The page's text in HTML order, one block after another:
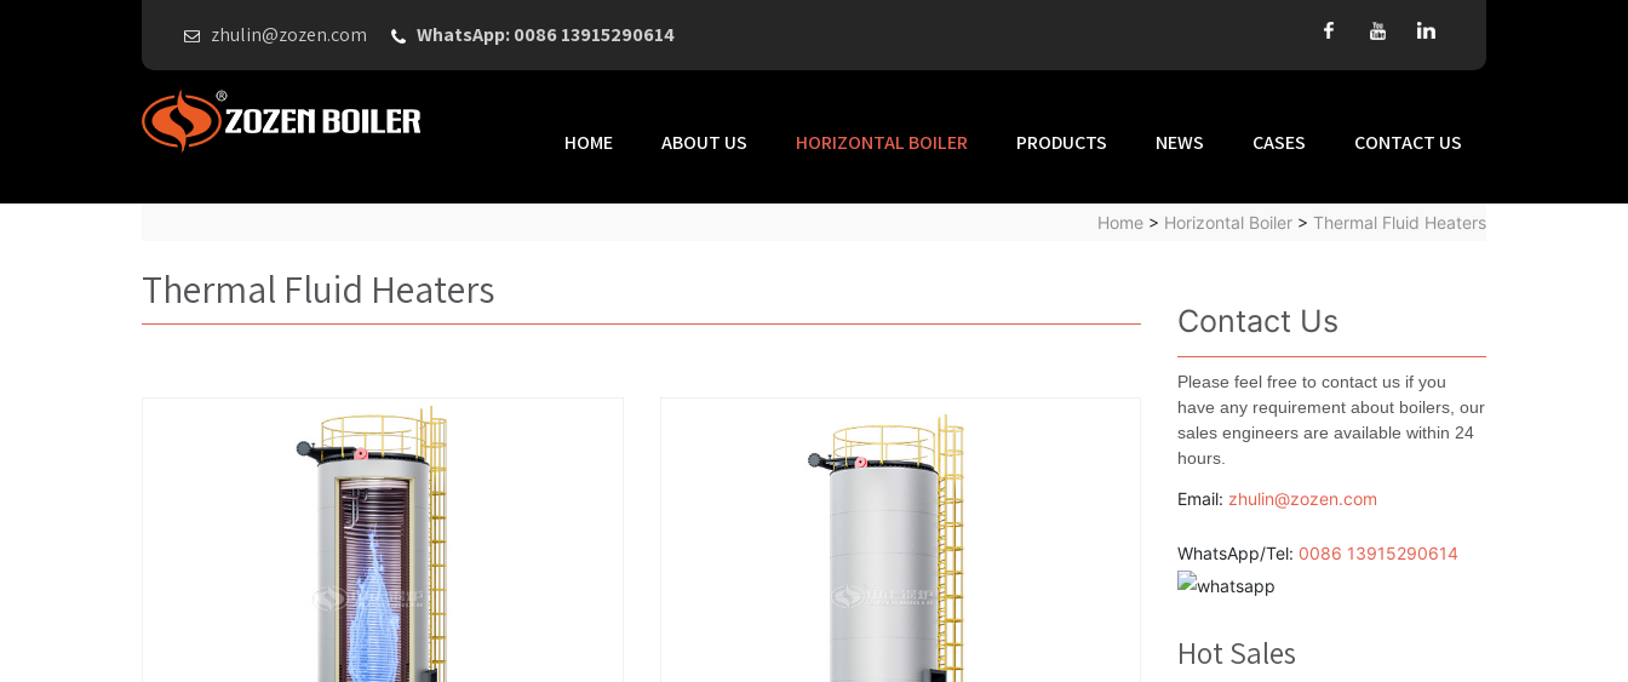
zhulin@zozen.com WhatsApp: 0086 13915290614
HOME ABOUT US HORIZONTAL BOILER PRODUCTS NEWS CASES CONTACT US
Home > Horizontal Boiler > Thermal Fluid Heaters
Thermal Fluid Heaters
Contact Us
Please feel free to contact us if you
have any requirement about boilers, our
sales engineers are available within 24
hours.
Email: zhulin@zozen.com
WhatsApp/Tel: 0086 13915290614
Hot Sales